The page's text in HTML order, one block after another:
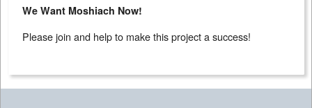
We Want Moshiach Now!
Please join and help to make this project a success!